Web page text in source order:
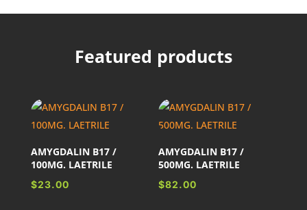
Featured products
AMYGDALIN B17 /
100MG. LAETRILE
$23.00
AMYGDALIN B17 /
500MG. LAETRILE
$82.00